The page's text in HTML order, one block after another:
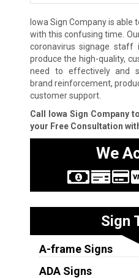
Iowa Sign Company is able
with this confusing time.
coronavirus signage staff
produce the high-quality,
need to effectively and
brand reinforcement,
customer support.
Call Iowa Sign Company
your Free Consultation
We
Sign
A-frame Signs
ADA Signs